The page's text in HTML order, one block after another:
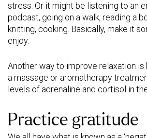
stress. Or it might be listening to an
podcast, going on a walk, reading a
knitting, cooking. Basically, make it
enjoy.
Another way to improve relaxation is
a massage or aromatherapy
levels of adrenaline and cortisol in
Practice gratitude